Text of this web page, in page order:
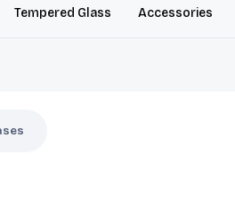
Tempered Glass Accessories